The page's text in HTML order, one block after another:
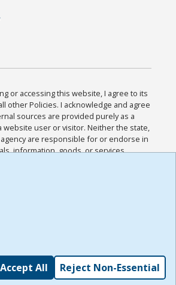
or accessing this website, I agree to its
other Policies. I acknowledge and agree
sources are provided purely as a
website user or visitor. Neither the state,
are responsible for or endorse in
information, goods, or services
of such sites. I acknowledge and
of Use and all other Policies for this
to me, and I have read the
,
Accept All Reject Non-Essential